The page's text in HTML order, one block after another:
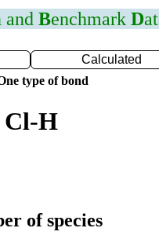
and Benchmark D
Calculated
type of bond
Cl-H
of species